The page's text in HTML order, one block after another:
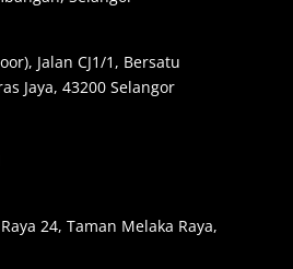
Jalan CJ1/1, Bersatu
Jaya, 43200 Selangor
24, Taman Melaka Raya,